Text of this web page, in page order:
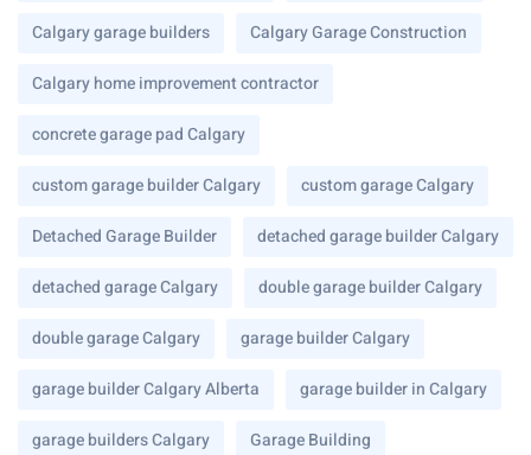
Calgary garage builders Calgary Garage Construction
Calgary home improvement contractor
concrete garage pad Calgary
custom garage builder Calgary custom garage Calgary
Detached Garage Builder detached garage builder Calgary
detached garage Calgary double garage builder Calgary
double garage Calgary garage builder Calgary
garage builder Calgary Alberta garage builder in Calgary
garage builders Calgary Garage Building